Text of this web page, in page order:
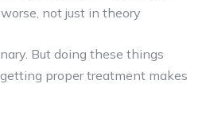
not just in theory
But doing these things
proper treatment makes